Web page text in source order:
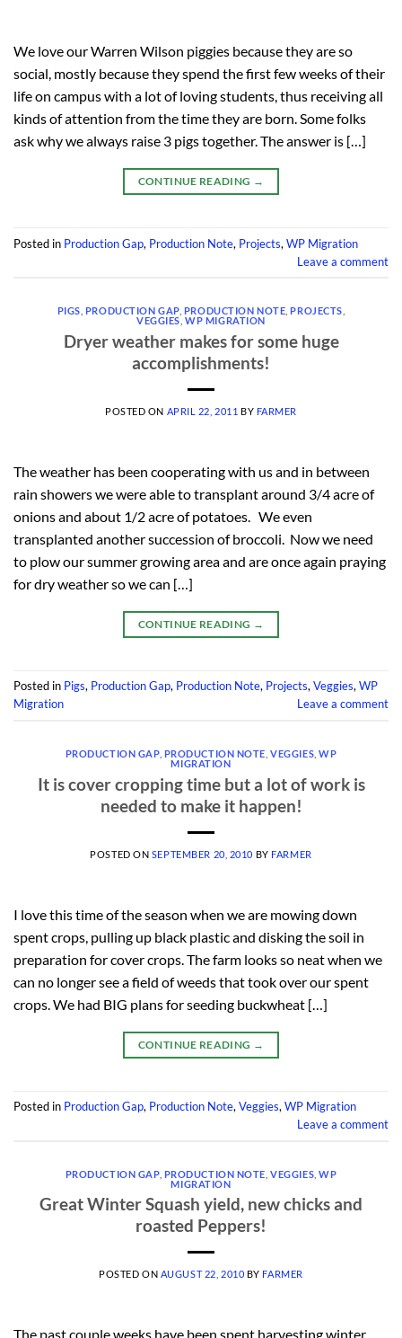
We love our Warren Wilson piggies because they are so
social, mostly because they spend the first few weeks of their
life on campus with a lot of loving students, thus receiving all
kinds of attention from the time they are born. Some folks
ask why we always raise 3 pigs together. The answer is […]
CONTINUE READING →
Posted in Production Gap, Production Note, Projects, WP Migration
Leave a comment
PIGS PRODUCTION GAP, PRODUCTION NOTE ,PROJECTS
VEGGIES ,WP MIGRATION
Dryer weather makes for some huge
accomplishments!
POSTED ON APRIL 22, 2011 BY FARMER
The weather has been cooperating with us and in between
rain showers we were able to transplant around 3/4 acre of
onions and about 1/2 acre of potatoes. We even
transplanted another succession of broccoli. Now we need
to plow our summer growing area and are once again praying
for dry weather so we can […]
CONTINUE READING →
Posted in Pigs, Production Gap, Production Note, Projects,Veggies,WP
Migration
Leave a comment
PRODUCTION GAP, PRODUCTION NOTE ,VEGGIES ,WP
MIGRATION
It is cover cropping time but a lot of work is
needed to make it happen!
POSTED ON SEPTEMBER 20, 2010 BY FARMER
I love this time of the season when we are mowing down
spent crops, pulling up black plastic and disking the soil in
preparation for cover crops. The farm looks so neat when we
can no longer see a field of weeds that took over our spent
crops. We had BIG plans for seeding buckwheat […]
CONTINUE READING →
Posted in Production Gap, Production Note, Veggies, WP Migration
Leave a comment
PRODUCTION GAP, PRODUCTION NOTE ,VEGGIES ,WP
MIGRATION
Great Winter Squash yield, new chicks and
roasted Peppers!
POSTED ON AUGUST 22, 2010 BY FARMER
The past couple weeks have been spent harvesting winter